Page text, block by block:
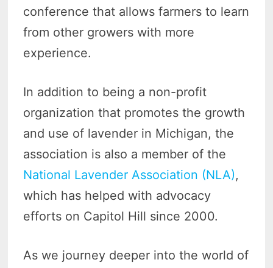
conference that allows farmers to learn
from other growers with more
experience.
In addition to being a non-profit
organization that promotes the growth
and use of lavender in Michigan, the
association is also a member of the
National Lavender Association (NLA),
which has helped with advocacy
efforts on Capitol Hill since 2000.
As we journey deeper into the world of